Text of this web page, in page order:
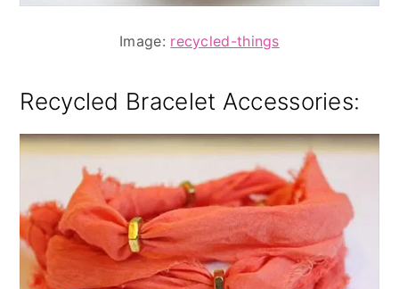
Image: recycled-things
Recycled Bracelet Accessories: